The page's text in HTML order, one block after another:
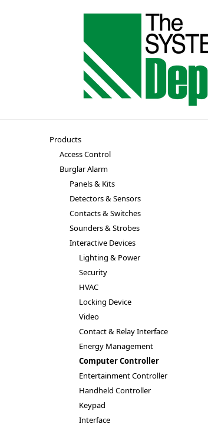
Products
Access Control
Burglar Alarm
Panels & Kits
Detectors & Sensors
Contacts & Switches
Sounders & Strobes
Interactive Devices
Lighting & Power
Security
HVAC
Locking Device
Video
Contact & Relay Interface
Energy Management
Computer Controller
Entertainment Controller
Handheld Controller
Keypad
Interface